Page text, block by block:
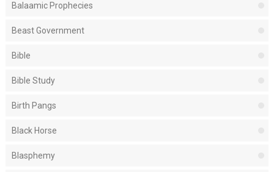
Balaamic Prophecies
Beast Government
Bible
Bible Study
Birth Pangs
Black Horse
Blasphemy